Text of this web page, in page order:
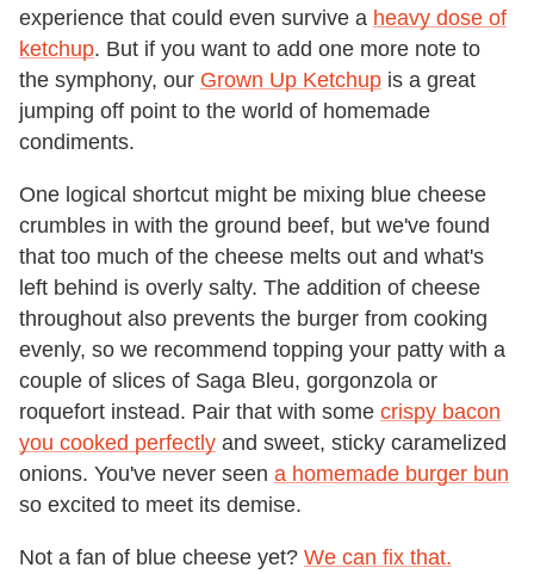
experience that could even survive a heavy dose of
ketchup. But if you want to add one more note to
the symphony, our Grown Up Ketchup is a great
jumping off point to the world of homemade
condiments.
One logical shortcut might be mixing blue cheese
crumbles in with the ground beef, but we've found
that too much of the cheese melts out and what's
left behind is overly salty. The addition of cheese
throughout also prevents the burger from cooking
evenly, so we recommend topping your patty with a
couple of slices of Saga Bleu, gorgonzola or
roquefort instead. Pair that with some crispy bacon
you cooked perfectly and sweet, sticky caramelized
onions. You've never seen a homemade burger bun
so excited to meet its demise.
Not a fan of blue cheese yet? We can fix that.